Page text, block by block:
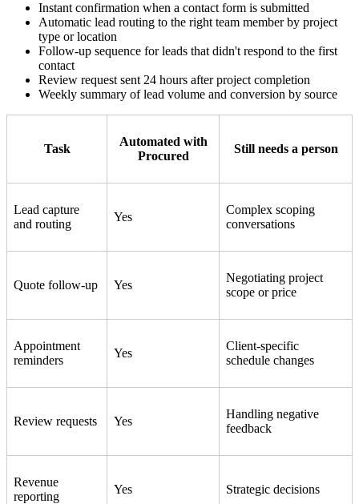
Instant confirmation when a contact form is submitted
Automatic lead routing to the right team member by project
type or location
Follow-up sequence for leads that didn't respond to the first
contact
Review request sent 24 hours after project completion
Weekly summary of lead volume and conversion by source
Task
Automated with
Procured
Still needs a person
Lead capture
and routing
Yes
Complex scoping
conversations
Quote follow-up Yes
Negotiating project
scope or price
Appointment
reminders
Yes
Client-specific
schedule changes
Review requests Yes
Handling negative
feedback
Revenue
reporting
Yes Strategic decisions